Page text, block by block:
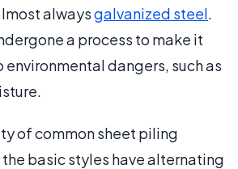
alwaysgalvanized steel.
a process to make it
environmental dangers, such as
of common sheet piling
basic styles have alternating